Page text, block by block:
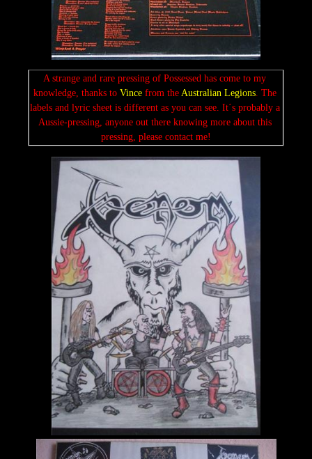
A strange and rare pressing of Possessed has come to my
knowledge, thanks to Vince from the Australian Legions. The
labels and lyric sheet is different as you can see. It´s probably a
Aussie-pressing, anyone out there knowing more about this
pressing, please contact me!